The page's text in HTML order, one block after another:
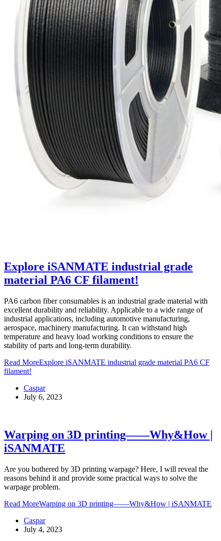
Explore iSANMATE industrial grade
material PA6 CF filament!
PA6 carbon fiber consumables is an industrial grade material with
excellent durability and reliability. Applicable to a wide range of
industrial applications, including automotive manufacturing,
aerospace, machinery manufacturing. It can withstand high
temperature and heavy load working conditions to ensure the
stability of parts and long-term durability.
Read MoreExplore iSANMATE industrial grade material PA6 CF
filament!
Caspar
July 6, 2023
Warping on 3D printing——Why&How |
iSANMATE
Are you bothered by 3D printing warpage? Here, I will reveal the
reasons behind it and provide some practical ways to solve the
warpage problem.
Read MoreWarping on 3D printing——Why&How | iSANMATE
Caspar
July 4, 2023